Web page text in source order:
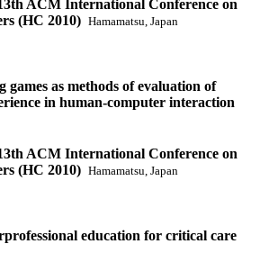
ACM International Conference on
(HC 2010) Hamamatsu, Japan
games as methods of evaluation of
in human-computer interaction
ACM International Conference on
(HC 2010) Hamamatsu, Japan
education for critical care